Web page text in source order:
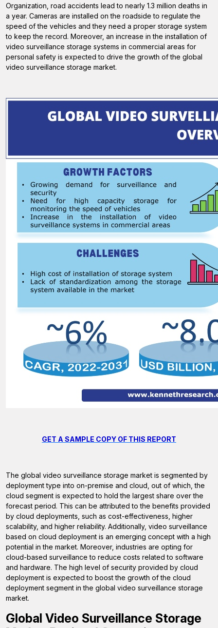
Organization, road accidents lead to nearly 1.3 million deaths in
a year. Cameras are installed on the roadside to regulate the
speed of the vehicles and they need a proper storage system
to keep the record. Moreover, an increase in the installation of
video surveillance storage systems in commercial areas for
personal safety is expected to drive the growth of the global
video surveillance storage market.
GET A SAMPLE COPY OF THIS REPORT
The global video surveillance storage market is segmented by
deployment type into on-premise and cloud, out of which, the
cloud segment is expected to hold the largest share over the
forecast period. This can be attributed to the benefits provided
by cloud deployments, such as cost-effectiveness, higher
scalability, and higher reliability. Additionally, video surveillance
based on cloud deployment is an emerging concept with a high
potential in the market. Moreover, industries are opting for
cloud-based surveillance to reduce costs related to software
and hardware. The high level of security provided by cloud
deployment is expected to boost the growth of the cloud
deployment segment in the global video surveillance storage
market.
Global Video Surveillance Storage